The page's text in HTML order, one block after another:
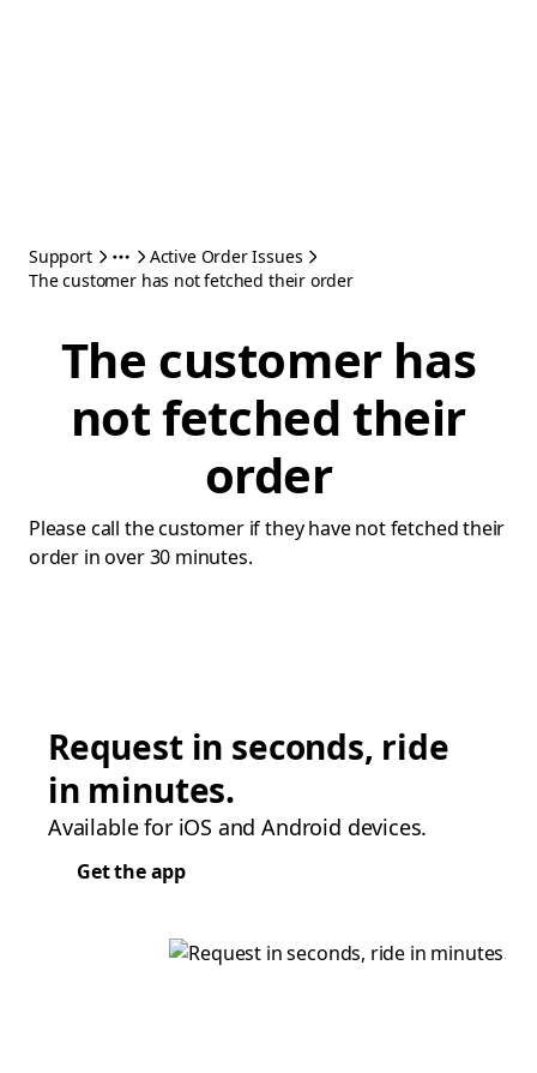
Support
Active Order Issues
The customer has not fetched their order
The customer has
not fetched their
order
Please call the customer if they have not fetched their
order in over 30 minutes.
Request in seconds, ride
in minutes.
Available for iOS and Android devices.
Get the app